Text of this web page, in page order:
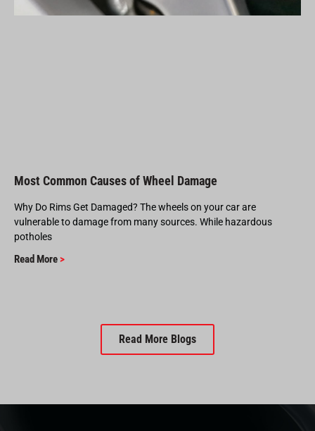
Most Common Causes of Wheel Damage
Why Do Rims Get Damaged? The wheels on your car are
vulnerable to damage from many sources. While hazardous
potholes
Read More >
Read More Blogs